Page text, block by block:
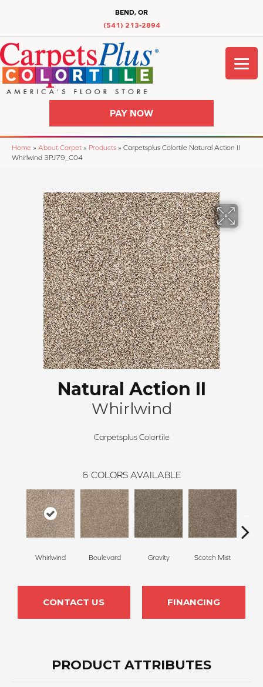
BEND, OR
(541) 213-2894
PAY NOW
Home » About Carpet » Products » Carpetsplus Colortile Natural Action II
Whirlwind 3PJ79_C04
Natural Action II
Whirlwind
Carpetsplus Colortile
6 COLORS AVAILABLE
Whirlwind Boulevard Gravity Scotch Mist
CONTACT US FINANCING
PRODUCT ATTRIBUTES